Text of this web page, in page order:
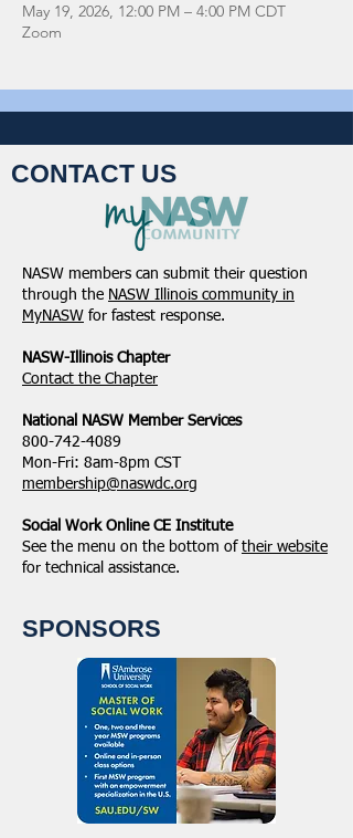
May 19, 2026, 12:00 PM – 4:00 PM CDT
Zoom
CONTACT US
NASW members can submit their question
through the NASW Illinois community in
MyNASW for fastest response.
NASW-Illinois Chapter
​Contact the Chapter
National ​NASW Member Services
800-742-4089
Mon-Fri: 8am-8pm CST
membership@naswdc.org
Social Work Online CE Institute
See the menu on the bottom of their website
for technical assistance.
SPONSORS